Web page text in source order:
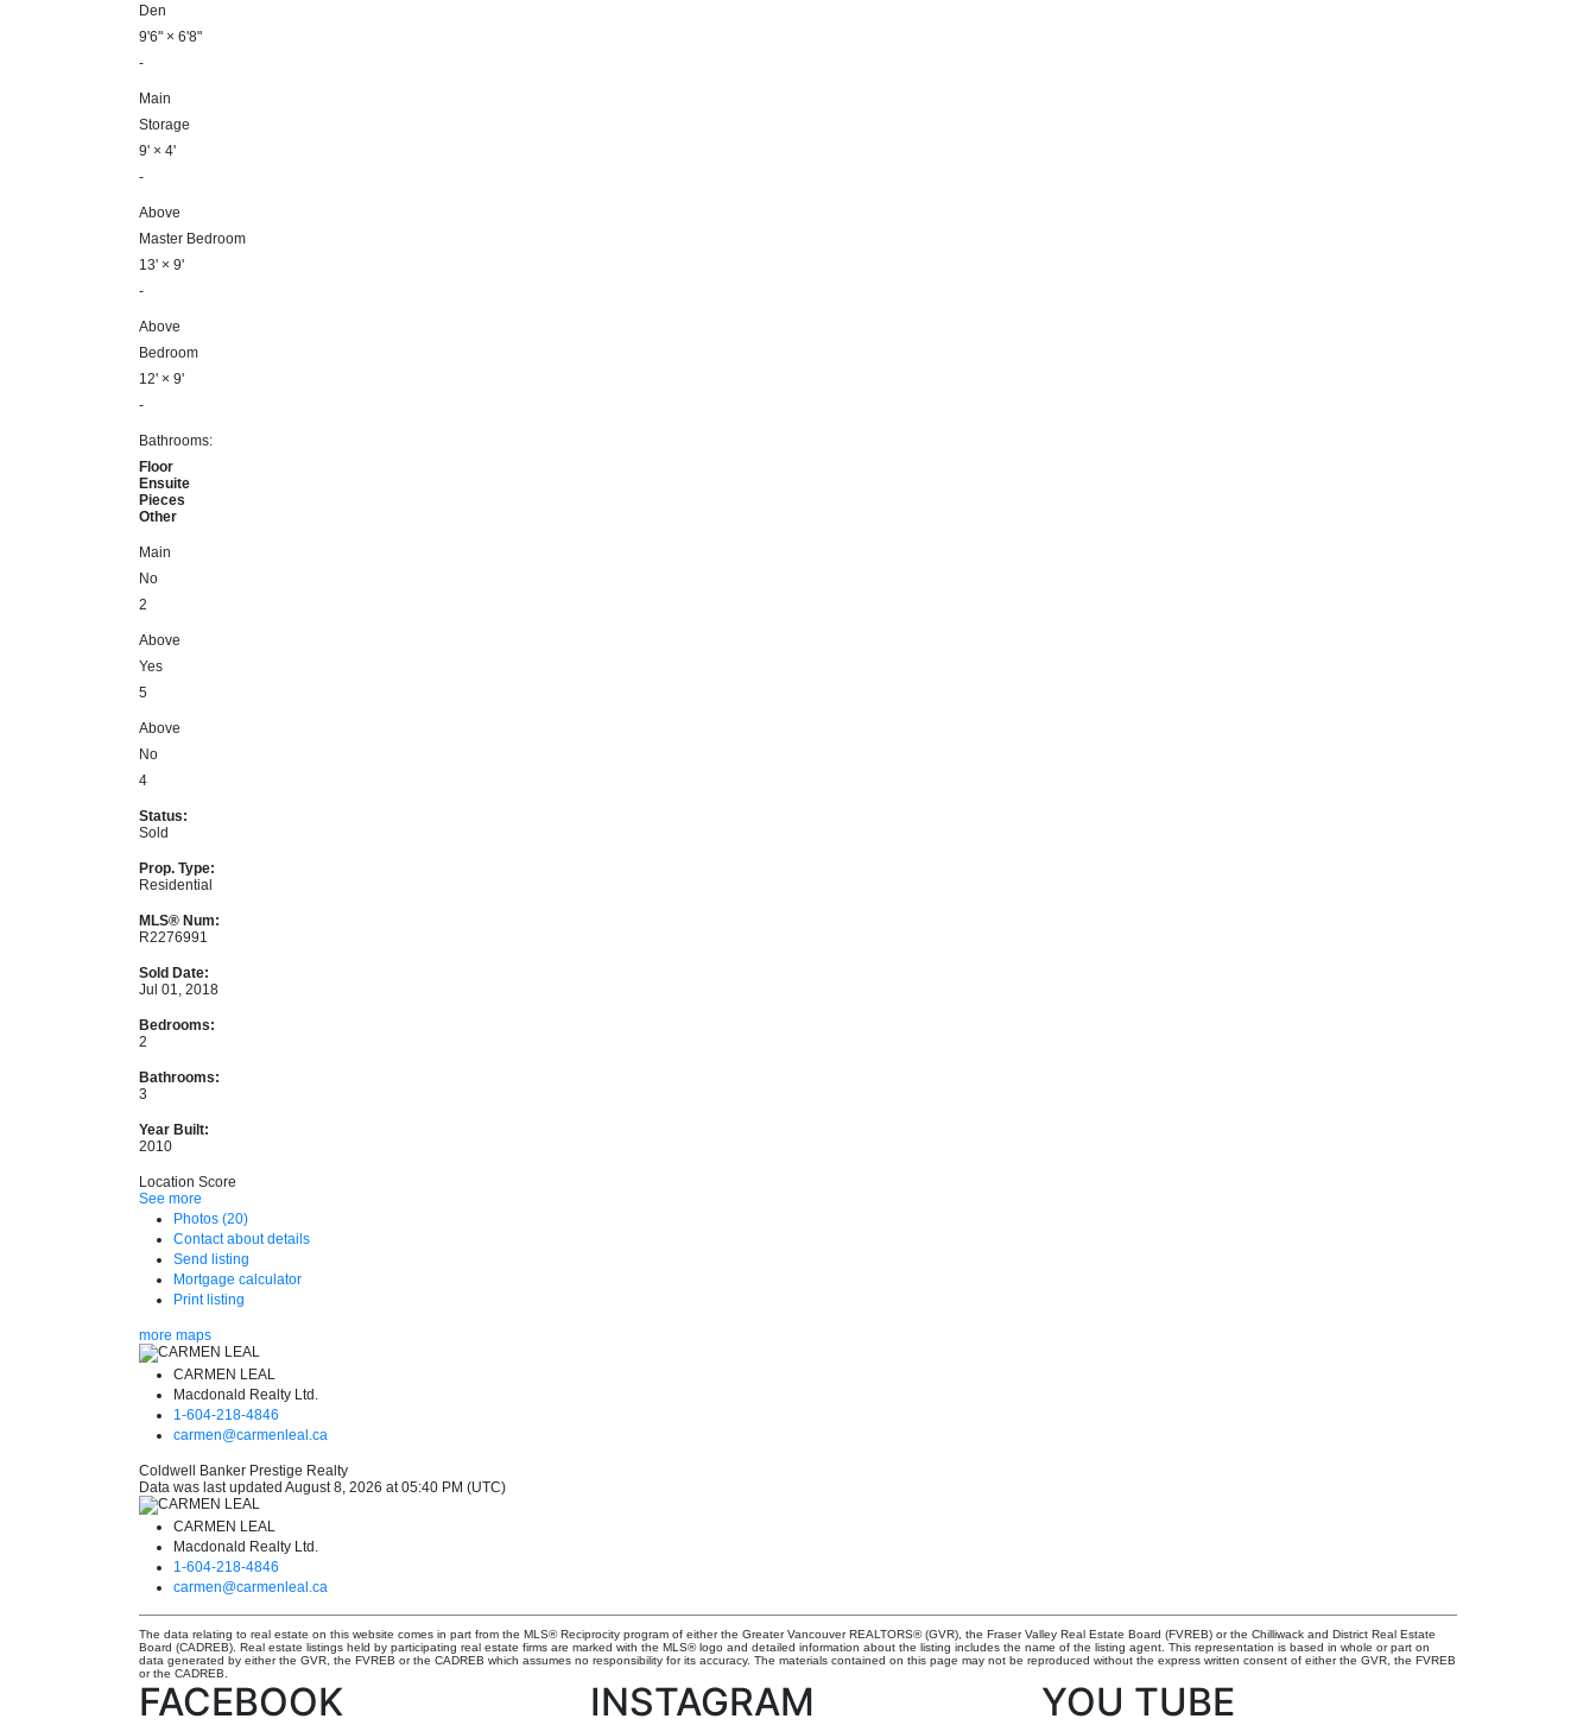
Den
9'6" × 6'8"
-
Main
Storage
9' × 4'
-
Above
Master Bedroom
13' × 9'
-
Above
Bedroom
12' × 9'
-
Bathrooms:
Floor
Ensuite
Pieces
Other
Main
No
2
Above
Yes
5
Above
No
4
Status:
Sold
Prop. Type:
Residential
MLS® Num:
R2276991
Sold Date:
Jul 01, 2018
Bedrooms:
2
Bathrooms:
3
Year Built:
2010
Location Score
See more
Photos (20)
Contact about details
Send listing
Mortgage calculator
Print listing
more maps
CARMEN LEAL
Macdonald Realty Ltd.
1-604-218-4846
carmen@carmenleal.ca
Coldwell Banker Prestige Realty
Data was last updated August 8, 2026 at 05:40 PM (UTC)
CARMEN LEAL
Macdonald Realty Ltd.
1-604-218-4846
carmen@carmenleal.ca
The data relating to real estate on this website comes in part from the MLS® Reciprocity program of either the Greater Vancouver REALTORS® (GVR), the Fraser Valley Real Estate Board (FVREB) or the Chilliwack and District Real Estate
Board (CADREB). Real estate listings held by participating real estate firms are marked with the MLS® logo and detailed information about the listing includes the name of the listing agent. This representation is based in whole or part on
data generated by either the GVR, the FVREB or the CADREB which assumes no responsibility for its accuracy. The materials contained on this page may not be reproduced without the express written consent of either the GVR, the FVREB
or the CADREB.
FACEBOOK INSTAGRAM YOU TUBE